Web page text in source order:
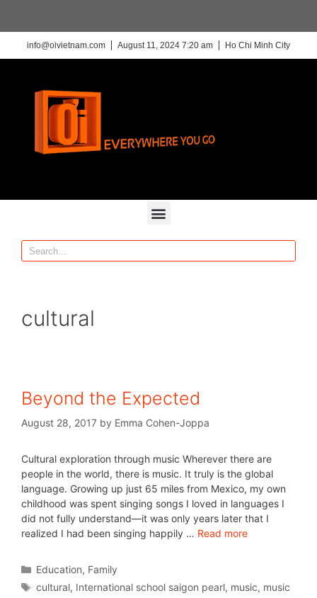
info@oivietnam.com August 11, 2024 7:20 am Ho Chi Minh City
cultural
Beyond the Expected
August 28, 2017 by Emma Cohen-Joppa
Cultural exploration through music Wherever there are
people in the world, there is music. It truly is the global
language. Growing up just 65 miles from Mexico, my own
childhood was spent singing songs I loved in languages I
did not fully understand—it was only years later that I
realized I had been singing happily … Read more
Education, Family
cultural, International school saigon pearl, music, music